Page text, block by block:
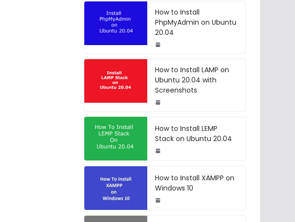
How to Install
PhpMyAdmin on Ubuntu
20.04
How to Install LAMP on
Ubuntu 20.04 with
Screenshots
How to Install LEMP
Stack on Ubuntu 20.04
How to Install XAMPP on
Windows 10